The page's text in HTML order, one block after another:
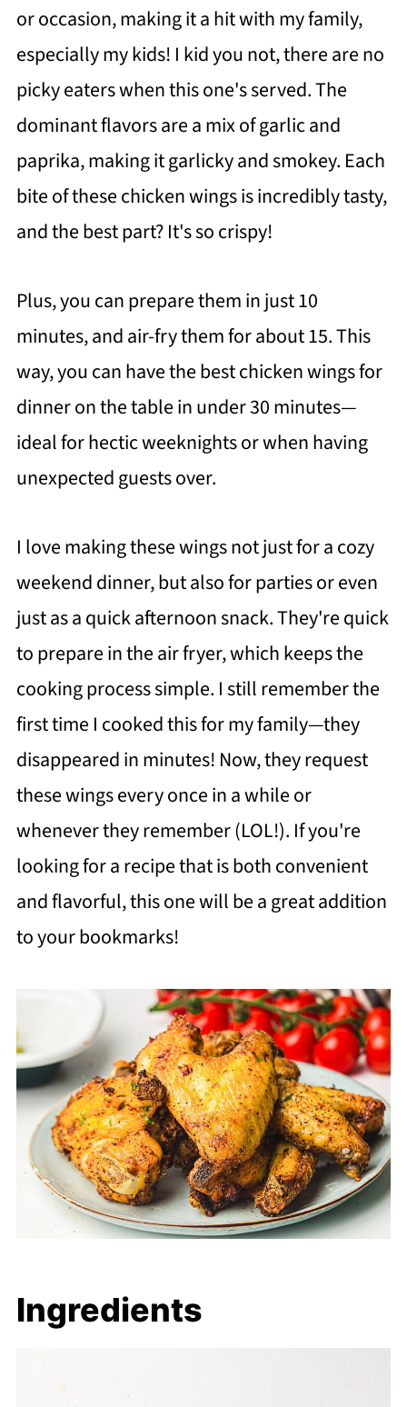
or occasion, making it a hit with my family,
especially my kids! I kid you not, there are no
picky eaters when this one's served. The
dominant flavors are a mix of garlic and
paprika, making it garlicky and smokey. Each
bite of these chicken wings is incredibly tasty,
and the best part? It's so crispy!
Plus, you can prepare them in just 10
minutes, and air-fry them for about 15. This
way, you can have the best chicken wings for
dinner on the table in under 30 minutes—
ideal for hectic weeknights or when having
unexpected guests over.
I love making these wings not just for a cozy
weekend dinner, but also for parties or even
just as a quick afternoon snack. They're quick
to prepare in the air fryer, which keeps the
cooking process simple. I still remember the
first time I cooked this for my family—they
disappeared in minutes! Now, they request
these wings every once in a while or
whenever they remember (LOL!). If you're
looking for a recipe that is both convenient
and flavorful, this one will be a great addition
to your bookmarks!
Ingredients